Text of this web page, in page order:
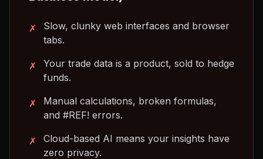
✗
Slow, clunky web interfaces and browser
tabs.
✗
Your trade data is a product, sold to hedge
funds.
✗
Manual calculations, broken formulas,
and #REF! errors.
✗
Cloud-based AI means your insights have
zero privacy.